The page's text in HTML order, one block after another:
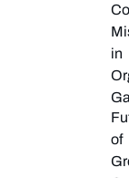
in
of